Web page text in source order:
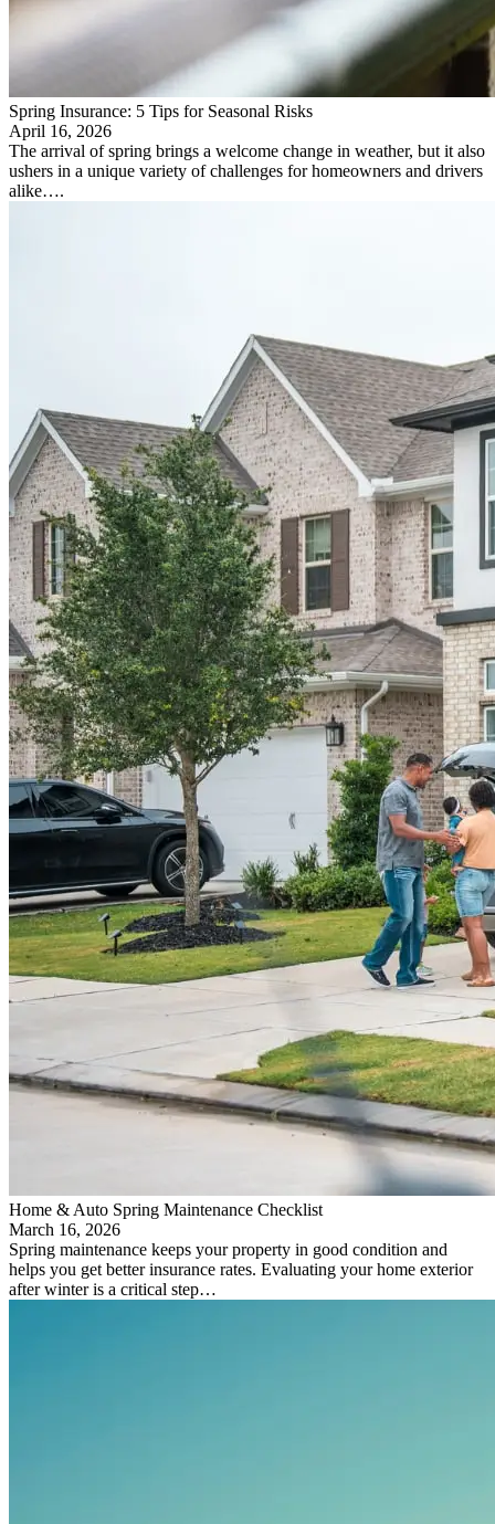
Spring Insurance: 5 Tips for Seasonal Risks
April 16, 2026
The arrival of spring brings a welcome change in weather, but it also
ushers in a unique variety of challenges for homeowners and drivers
alike….
Home & Auto Spring Maintenance Checklist
March 16, 2026
Spring maintenance keeps your property in good condition and
helps you get better insurance rates. Evaluating your home exterior
after winter is a critical step…